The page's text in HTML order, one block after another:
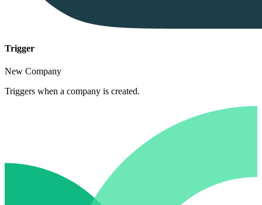
Trigger
New Company
Triggers when a company is created.